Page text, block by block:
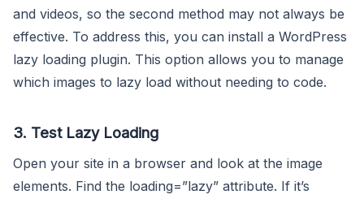
and videos, so the second method may not always be
effective. To address this, you can install a WordPress
lazy loading plugin. This option allows you to manage
which images to lazy load without needing to code.
3. Test Lazy Loading
Open your site in a browser and look at the image
elements. Find the loading=”lazy” attribute. If it’s